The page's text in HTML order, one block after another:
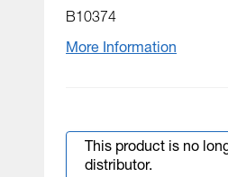
B10374
More Information
This product is no
distributor.